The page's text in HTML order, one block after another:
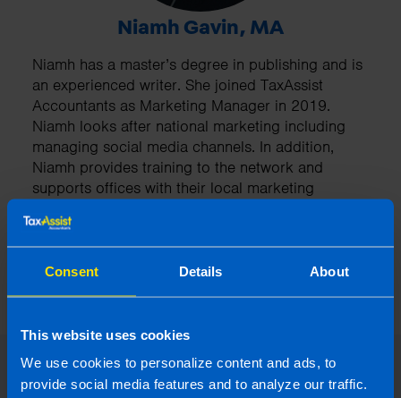
Consent Details About
This website uses cookies
We use cookies to personalize content and ads, to
provide social media features and to analyze our traffic.
Niamh Gavin, MA
Niamh has a master’s degree in publishing and is
an experienced writer. She joined TaxAssist
Accountants as Marketing Manager in 2019.
Niamh looks after national marketing including
managing social media channels. In addition,
Niamh provides training to the network and
supports offices with their local marketing
More by this author